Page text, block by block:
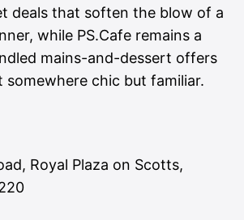
deals that soften the blow of a
while PS.Cafe remains a
mains-and-dessert offers
somewhere chic but familiar.
Royal Plaza on Scotts,